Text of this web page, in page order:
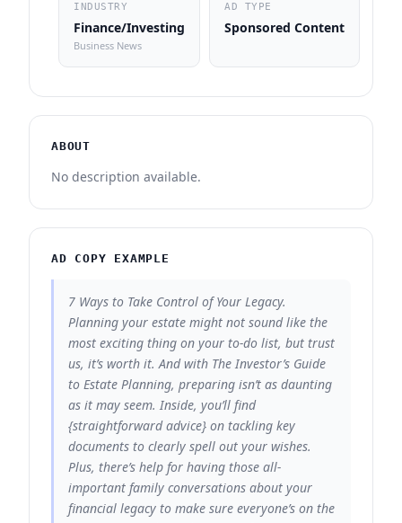
INDUSTRY
Finance/Investing
Business News
AD TYPE
Sponsored Content
ABOUT
No description available.
AD COPY EXAMPLE
7 Ways to Take Control of Your Legacy.
Planning your estate might not sound like the
most exciting thing on your to-do list, but trust
us, it’s worth it. And with The Investor’s Guide
to Estate Planning, preparing isn’t as daunting
as it may seem. Inside, you’ll find
{straightforward advice} on tackling key
documents to clearly spell out your wishes.
Plus, there’s help for having those all-
important family conversations about your
financial legacy to make sure everyone’s on the